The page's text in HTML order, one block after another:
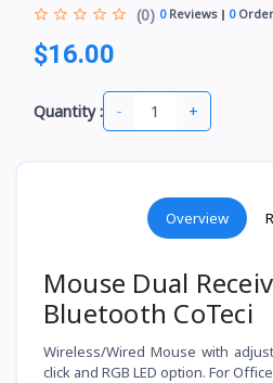
(0) 0Reviews 0
$16.00
Quantity : - +
Overview
Mouse Dual
Bluetooth CoTeci
Wireless/Wired Mouse with
click and RGB LED option. For